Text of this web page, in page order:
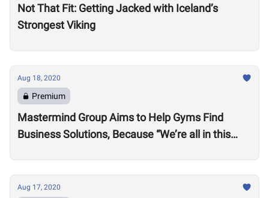
Not That Fit: Getting Jacked with Iceland’s
Strongest Viking
Aug 18, 2020
Premium
Mastermind Group Aims to Help Gyms Find
Business Solutions, Because “We’re all in this
Aug 17, 2020